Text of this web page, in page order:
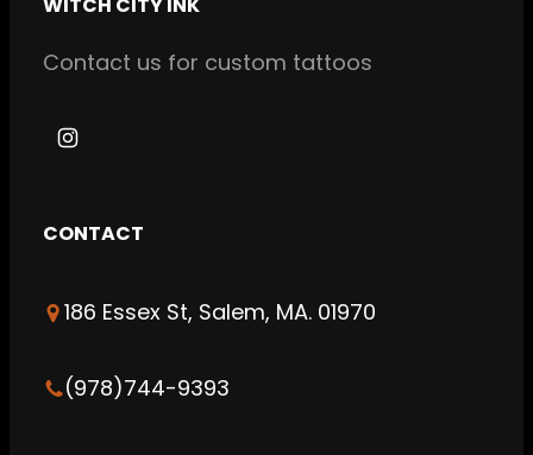
Contact us for custom tattoos
I
g
a
CONTACT
186 Essex St, Salem, MA. 01970
(978)744-9393